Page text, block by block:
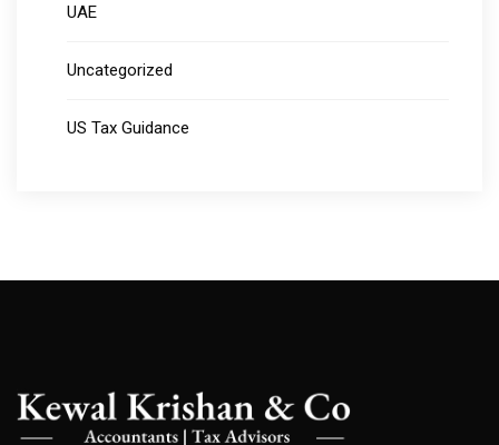
UAE
Uncategorized
US Tax Guidance